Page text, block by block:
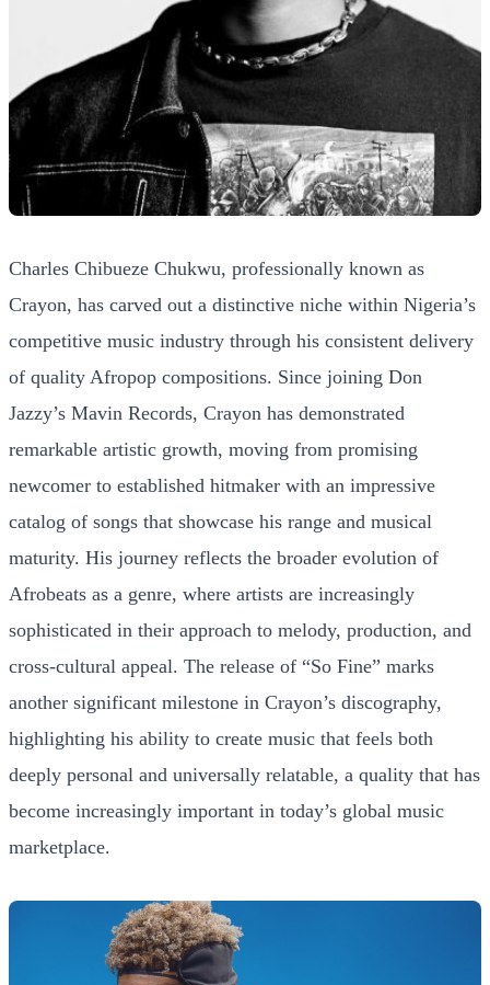
Charles Chibueze Chukwu, professionally known as
Crayon, has carved out a distinctive niche within Nigeria’s
competitive music industry through his consistent delivery
of quality Afropop compositions. Since joining Don
Jazzy’s Mavin Records, Crayon has demonstrated
remarkable artistic growth, moving from promising
newcomer to established hitmaker with an impressive
catalog of songs that showcase his range and musical
maturity. His journey reflects the broader evolution of
Afrobeats as a genre, where artists are increasingly
sophisticated in their approach to melody, production, and
cross-cultural appeal. The release of “So Fine” marks
another significant milestone in Crayon’s discography,
highlighting his ability to create music that feels both
deeply personal and universally relatable, a quality that has
become increasingly important in today’s global music
marketplace.